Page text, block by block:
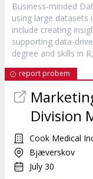
Business-minded
using large datasets
include creating
supporting data-
degree and skills in
report probem
Division
Cook Medical
Bjæverskov
July 30